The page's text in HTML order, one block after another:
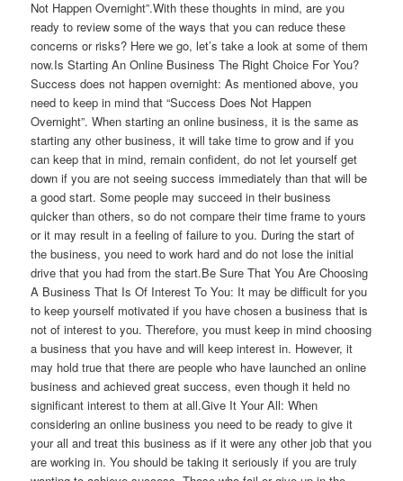
Not Happen Overnight”.With these thoughts in mind, are you
ready to review some of the ways that you can reduce these
concerns or risks? Here we go, let’s take a look at some of them
now.Is Starting An Online Business The Right Choice For You?
Success does not happen overnight: As mentioned above, you
need to keep in mind that “Success Does Not Happen
Overnight”. When starting an online business, it is the same as
starting any other business, it will take time to grow and if you
can keep that in mind, remain confident, do not let yourself get
down if you are not seeing success immediately than that will be
a good start. Some people may succeed in their business
quicker than others, so do not compare their time frame to yours
or it may result in a feeling of failure to you. During the start of
the business, you need to work hard and do not lose the initial
drive that you had from the start.Be Sure That You Are Choosing
A Business That Is Of Interest To You: It may be difficult for you
to keep yourself motivated if you have chosen a business that is
not of interest to you. Therefore, you must keep in mind choosing
a business that you have and will keep interest in. However, it
may hold true that there are people who have launched an online
business and achieved great success, even though it held no
significant interest to them at all.Give It Your All: When
considering an online business you need to be ready to give it
your all and treat this business as if it were any other job that you
are working in. You should be taking it seriously if you are truly